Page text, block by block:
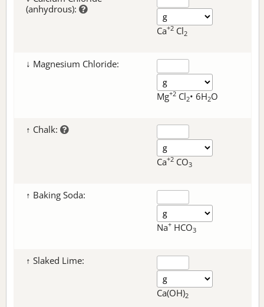
(anhydrous):
Ca+2 Cl2
↓ Magnesium Chloride:
Mg+2 Cl2• 6H2O
↑ Chalk:
Ca+2 CO3
↑ Baking Soda:
Na+ HCO3
↑ Slaked Lime:
Ca(OH)2